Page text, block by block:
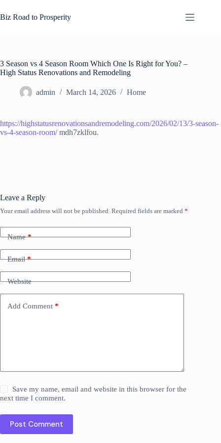
to
content
Biz Road to Prosperity
3 Season vs 4 Season Room Which One Is Right for You? –
High Status Renovations and Remodeling
admin March 14, 2026 Home
https://highstatusrenovationsandremodeling.com/2026/02/13/3-season-
vs-4-season-room/mdh7zklfou.
Leave a Reply
Your email address will not be published. Required fields are marked *
Name*
Email*
Website
Add Comment *
Save my name, email and website in this browser for the
next time I comment.
Post Comment